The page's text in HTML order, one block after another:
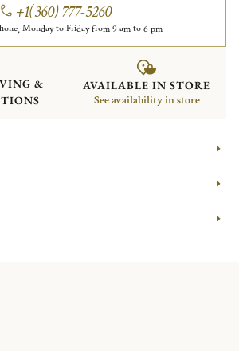
+1(360) 777-5260
Monday to Friday from 9 am to 6 pm
&
AVAILABLE IN STORE
See availability in store